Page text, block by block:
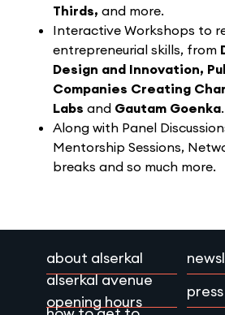
Thirds, and more.
Interactive Workshops to
entrepreneurial skills, from
Design and Innovation,
Companies Creating
Labs and Gautam Goenka.
Along with Panel
Mentorship Sessions,
breaks and so much more.
about alserkal
alserkal avenue
opening hours
press